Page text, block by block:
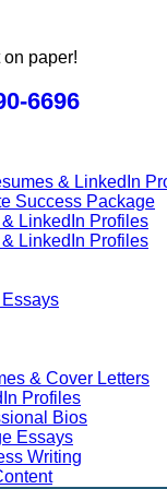
paper!
6696
& LinkedIn
Success Package
LinkedIn Profiles
LinkedIn Profiles
& Cover Letters
Profiles
Bios
Essays
Writing